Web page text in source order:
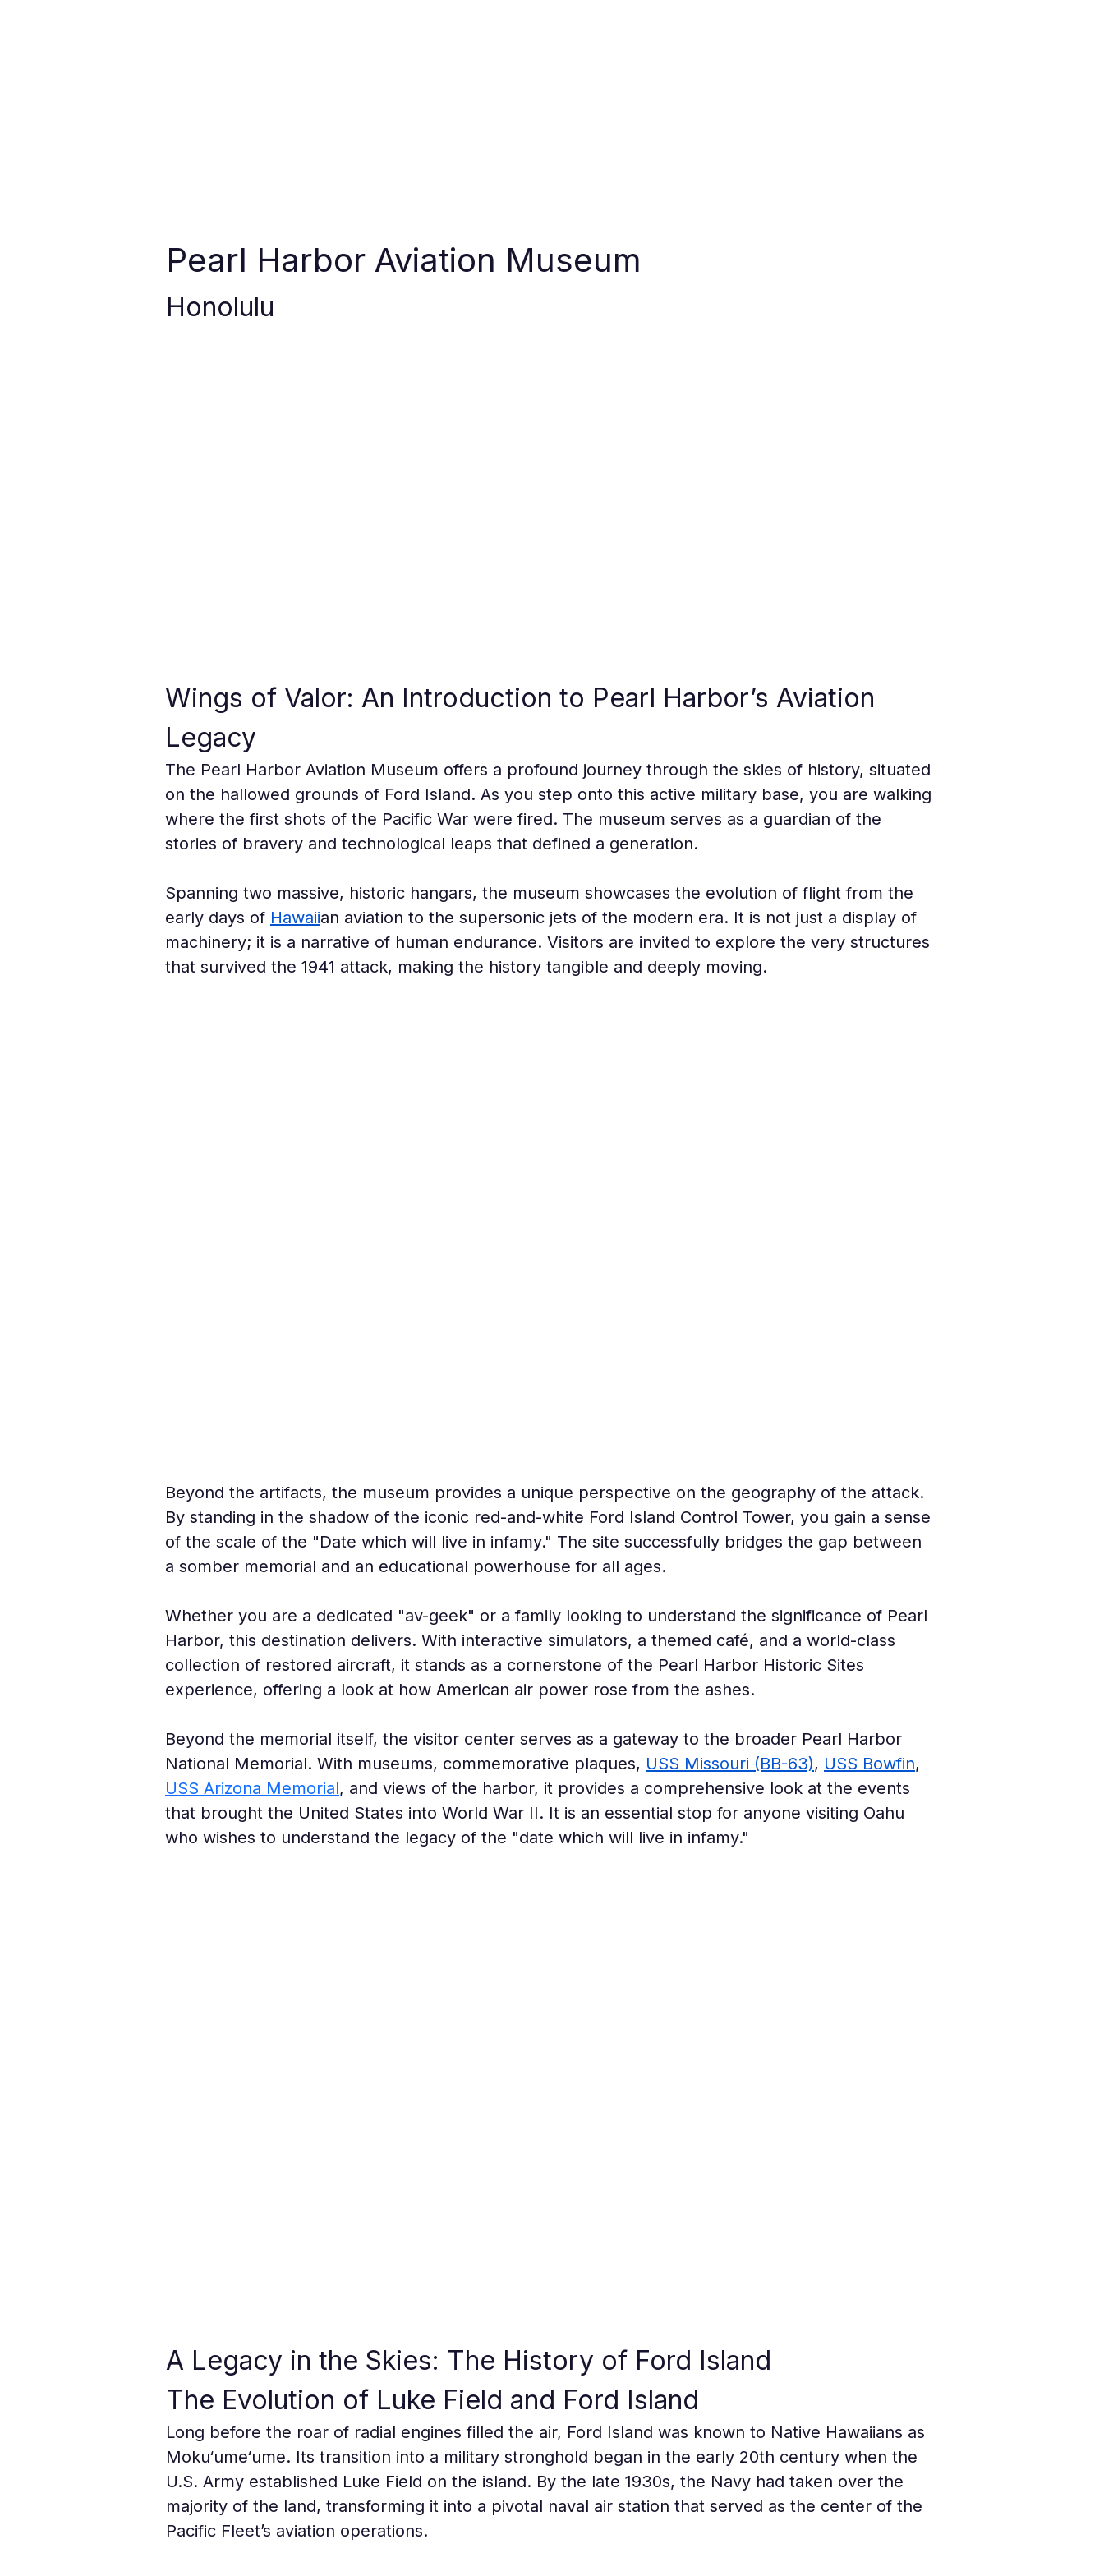
Pearl Harbor Aviation Museum
Honolulu
Wings of Valor: An Introduction to Pearl Harbor’s Aviation
Legacy
The Pearl Harbor Aviation Museum offers a profound journey through the skies of history, situated
on the hallowed grounds of Ford Island. As you step onto this active military base, you are walking
where the first shots of the Pacific War were fired. The museum serves as a guardian of the
stories of bravery and technological leaps that defined a generation.
Spanning two massive, historic hangars, the museum showcases the evolution of flight from the
early days of Hawaiian aviation to the supersonic jets of the modern era. It is not just a display of
machinery; it is a narrative of human endurance. Visitors are invited to explore the very structures
that survived the 1941 attack, making the history tangible and deeply moving.
Beyond the artifacts, the museum provides a unique perspective on the geography of the attack.
By standing in the shadow of the iconic red-and-white Ford Island Control Tower, you gain a sense
of the scale of the "Date which will live in infamy." The site successfully bridges the gap between
a somber memorial and an educational powerhouse for all ages.
Whether you are a dedicated "av-geek" or a family looking to understand the significance of Pearl
Harbor, this destination delivers. With interactive simulators, a themed café, and a world-class
collection of restored aircraft, it stands as a cornerstone of the Pearl Harbor Historic Sites
experience, offering a look at how American air power rose from the ashes.
Beyond the memorial itself, the visitor center serves as a gateway to the broader Pearl Harbor
National Memorial. With museums, commemorative plaques, USS Missouri (BB-63), USS Bowfin,
USS Arizona Memorial, and views of the harbor, it provides a comprehensive look at the events
that brought the United States into World War II. It is an essential stop for anyone visiting Oahu
who wishes to understand the legacy of the "date which will live in infamy."
A Legacy in the Skies: The History of Ford Island
The Evolution of Luke Field and Ford Island
Long before the roar of radial engines filled the air, Ford Island was known to Native Hawaiians as
Moku‘ume‘ume. Its transition into a military stronghold began in the early 20th century when the
U.S. Army established Luke Field on the island. By the late 1930s, the Navy had taken over the
majority of the land, transforming it into a pivotal naval air station that served as the center of the
Pacific Fleet’s aviation operations.